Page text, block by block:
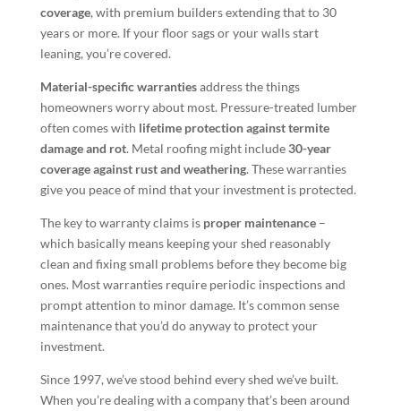
coverage, with premium builders extending that to 30
years or more. If your floor sags or your walls start
leaning, you’re covered.
Material-specific warrantiesaddress the things
homeowners worry about most. Pressure-treated lumber
often comes with lifetime protection against termite
damage and rot. Metal roofing might include30-year
coverage against rust and weathering. These warranties
give you peace of mind that your investment is protected.
The key to warranty claims is proper maintenance–
which basically means keeping your shed reasonably
clean and fixing small problems before they become big
ones. Most warranties require periodic inspections and
prompt attention to minor damage. It’s common sense
maintenance that you’d do anyway to protect your
investment.
Since 1997, we’ve stood behind every shed we’ve built.
When you’re dealing with a company that’s been around